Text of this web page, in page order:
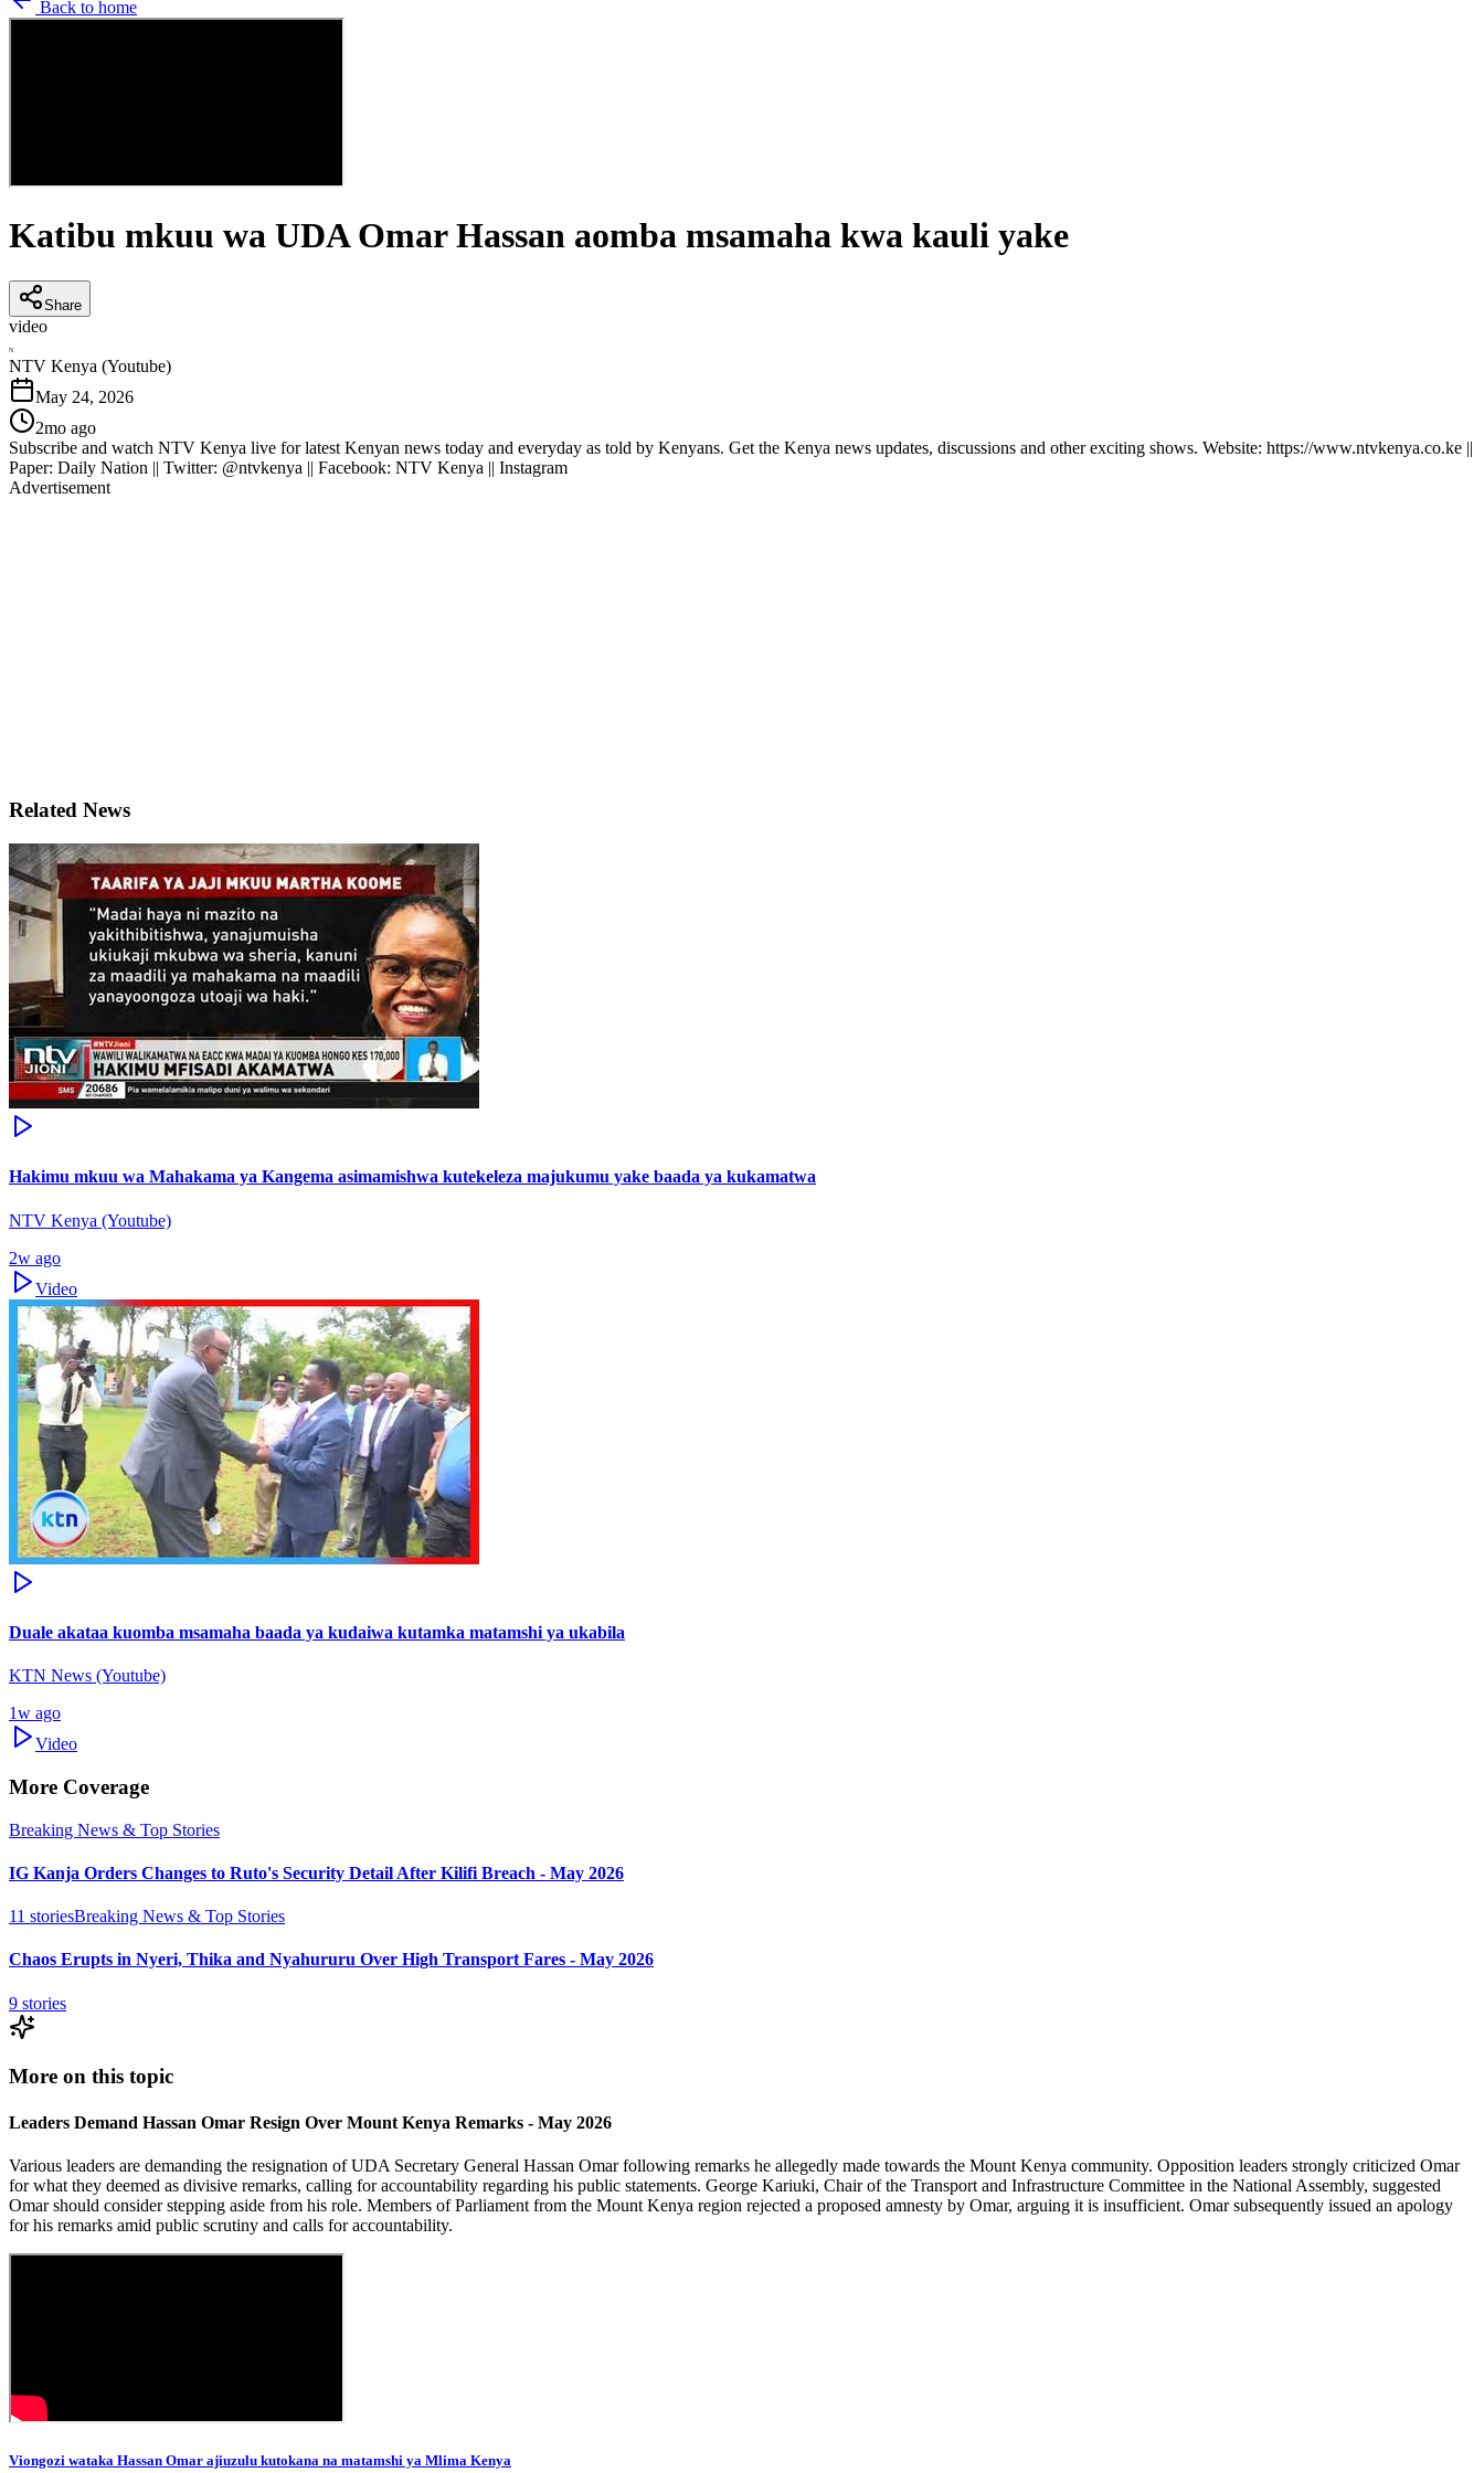
Back to home
Katibu mkuu wa UDA Omar Hassan aomba msamaha kwa kauli yake
Share
video
N
NTV Kenya (Youtube)
May 24, 2026
2mo ago
Subscribe and watch NTV Kenya live for latest Kenyan news today and everyday as told by Kenyans. Get the Kenya news updates, discussions and other exciting shows. Website: https://www.ntvkenya.co.ke ||
Paper: Daily Nation || Twitter: @ntvkenya || Facebook: NTV Kenya || Instagram
Advertisement
Related News
Hakimu mkuu wa Mahakama ya Kangema asimamishwa kutekeleza majukumu yake baada ya kukamatwa
NTV Kenya (Youtube)
2w ago
Video
Duale akataa kuomba msamaha baada ya kudaiwa kutamka matamshi ya ukabila
KTN News (Youtube)
1w ago
Video
More Coverage
Breaking News & Top Stories
IG Kanja Orders Changes to Ruto's Security Detail After Kilifi Breach - May 2026
11 storiesBreaking News & Top Stories
Chaos Erupts in Nyeri, Thika and Nyahururu Over High Transport Fares - May 2026
9 stories
More on this topic
Leaders Demand Hassan Omar Resign Over Mount Kenya Remarks - May 2026
Various leaders are demanding the resignation of UDA Secretary General Hassan Omar following remarks he allegedly made towards the Mount Kenya community. Opposition leaders strongly criticized Omar
for what they deemed as divisive remarks, calling for accountability regarding his public statements. George Kariuki, Chair of the Transport and Infrastructure Committee in the National Assembly, suggested
Omar should consider stepping aside from his role. Members of Parliament from the Mount Kenya region rejected a proposed amnesty by Omar, arguing it is insufficient. Omar subsequently issued an apology
for his remarks amid public scrutiny and calls for accountability.
Viongozi wataka Hassan Omar ajiuzulu kutokana na matamshi ya Mlima Kenya